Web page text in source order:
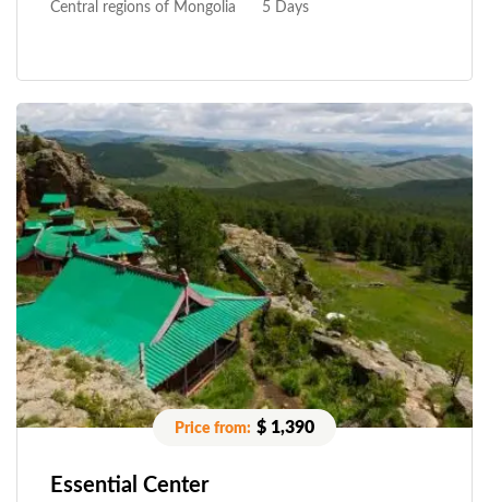
Central regions of Mongolia 5 Days
$ 1,390
Essential Center